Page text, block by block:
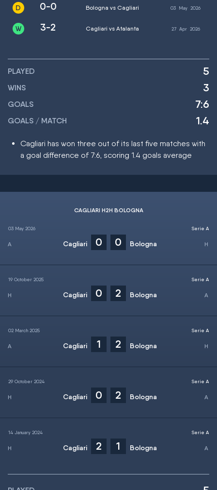
0-0 Bologna vs Cagliari 03 May 2026
3-2 Cagliari vs Atalanta 27 Apr2026
PLAYED 5
WINS 3
GOALS 7:6
GOALS / MATCH 1.4
Cagliari has won three out of its last five matches with
a goal difference of 7:6, scoring 1.4 goals average
CAGLIARI H2H BOLOGNA
03 May 2026
Cagliari 0 0 Bologna
Serie A
19 October 2025
Cagliari 0 2 Bologna
Serie A
02 March 2025
Cagliari 1 2 Bologna
Serie A
29 October 2024
Cagliari 0 2 Bologna
Serie A
14 January 2024
Cagliari 2 1 Bologna
Serie A